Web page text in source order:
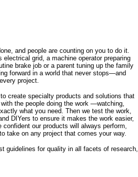
and people are counting on you to do it.
electrical grid, a machine operator preparing
brake job or a parent tuning up the family
forward in a world that never stops—and
project.
create specialty products and solutions that
the people doing the work —watching,
what you need. Then we test the work,
DIYers to ensure it makes the work easier,
our products will always perform,
take on any project that comes your way.
guidelines for quality in all facets of research,